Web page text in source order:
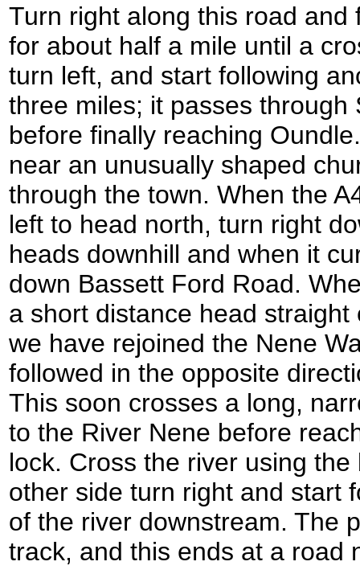
Turn right along this road and
for about half a mile until a
turn left, and start following
three miles; it passes through
before finally reaching
near an unusually shaped
through the town. When the
left to head north, turn right
heads downhill and when it
down Bassett Ford Road.
a short distance head
we have rejoined the Nene
followed in the opposite
This soon crosses a long,
to the River Nene before
lock. Cross the river using
other side turn right and start
of the river downstream. The
track, and this ends at a road